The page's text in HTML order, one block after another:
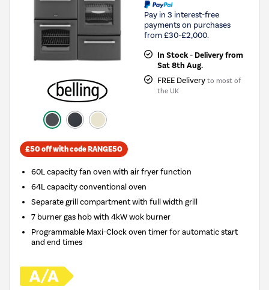
Pay in 3 interest-free
payments on purchases
from £30-£2,000.
In Stock - Delivery from
Sat 8th Aug.
FREE Delivery to most of
the UK
£50 off with code RANGE50
60L capacity fan oven with air fryer function
64L capacity conventional oven
Separate grill compartment with full width grill
7 burner gas hob with 4kW wok burner
Programmable Maxi-Clock oven timer for automatic start
and end times